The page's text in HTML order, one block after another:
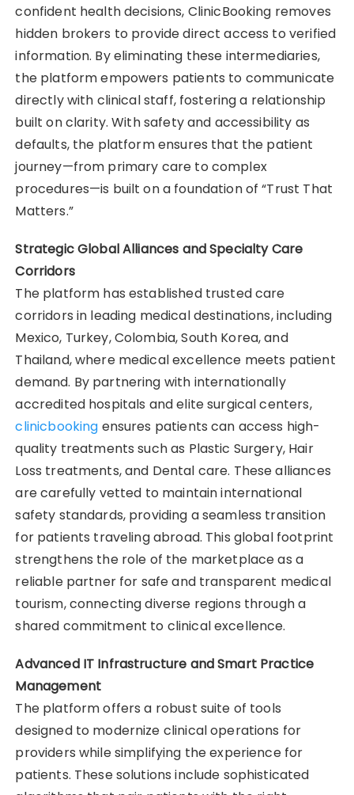
confident health decisions, ClinicBooking removes
hidden brokers to provide direct access to verified
information. By eliminating these intermediaries,
the platform empowers patients to communicate
directly with clinical staff, fostering a relationship
built on clarity. With safety and accessibility as
defaults, the platform ensures that the patient
journey—from primary care to complex
procedures—is built on a foundation of “Trust That
Matters.”
Strategic Global Alliances and Specialty Care
Corridors
The platform has established trusted care
corridors in leading medical destinations, including
Mexico, Turkey, Colombia, South Korea, and
Thailand, where medical excellence meets patient
demand. By partnering with internationally
accredited hospitals and elite surgical centers,
clinicbooking ensures patients can access high-
quality treatments such as Plastic Surgery, Hair
Loss treatments, and Dental care. These alliances
are carefully vetted to maintain international
safety standards, providing a seamless transition
for patients traveling abroad. This global footprint
strengthens the role of the marketplace as a
reliable partner for safe and transparent medical
tourism, connecting diverse regions through a
shared commitment to clinical excellence.
Advanced IT Infrastructure and Smart Practice
Management
The platform offers a robust suite of tools
designed to modernize clinical operations for
providers while simplifying the experience for
patients. These solutions include sophisticated